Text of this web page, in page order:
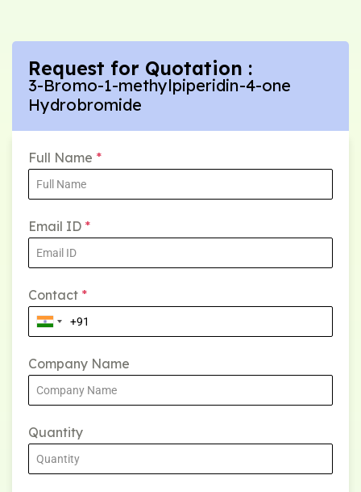
Request for Quotation :
3-Bromo-1-methylpiperidin-4-one
Hydrobromide
Full Name *
Email ID *
Contact *
Company Name
Quantity